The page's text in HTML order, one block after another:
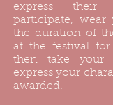
express their
participate, wear
the duration of
at the festival
then take your
express your
awarded.